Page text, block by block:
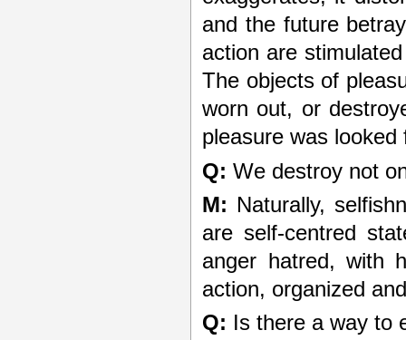
and the future
action are
The objects of
worn out, or
pleasure was looked
Q: We destroy not
M: Naturally,
are self-centred
anger hatred, with
action, organized
Q: Is there a way to